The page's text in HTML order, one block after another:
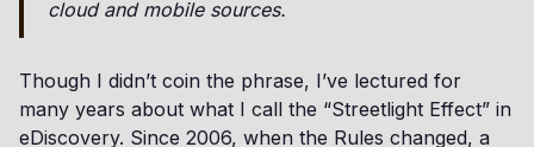
cloud and mobile sources.
Though I didn’t coin the phrase, I’ve lectured for
many years about what I call the “Streetlight Effect” in
eDiscovery. Since 2006, when the Rules changed, a